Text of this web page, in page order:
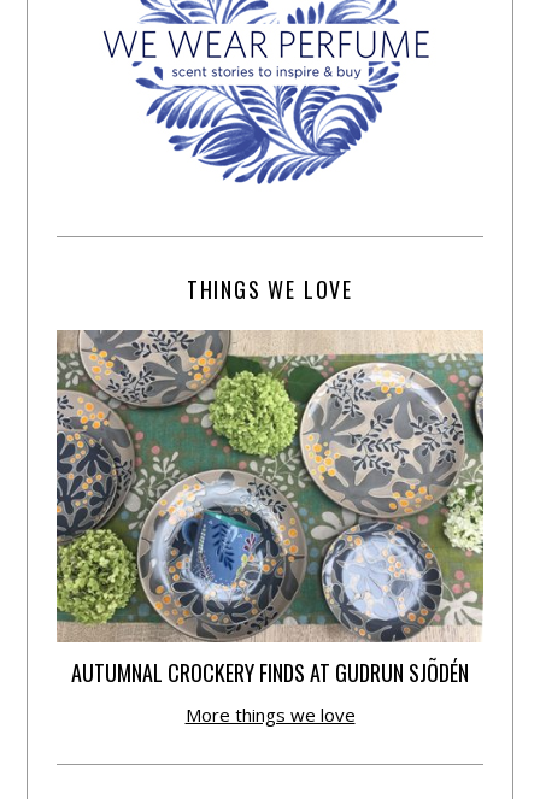
THINGS WE LOVE
AUTUMNAL CROCKERY FINDS AT GUDRUN SJÕDÉN
More things we love